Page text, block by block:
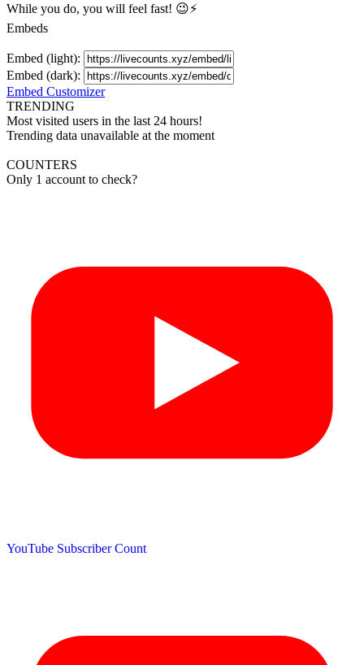
While you do, you will feel fast! 😉⚡
Embeds
Embed (light):
Embed (dark):
Embed Customizer
TRENDING
Most visited users in the last 24 hours!
Trending data unavailable at the moment
COUNTERS
Only 1 account to check?
YouTube Subscriber Count